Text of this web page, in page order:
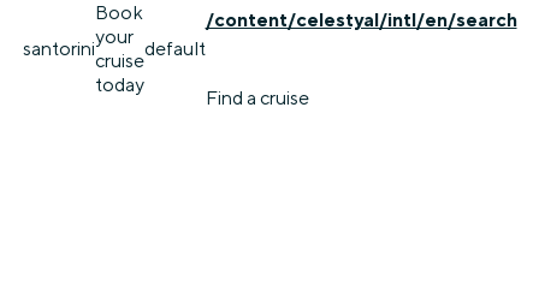
santorini
Book
your
cruise
today
default
/content/celestyal/intl/en/search
Find a cruise